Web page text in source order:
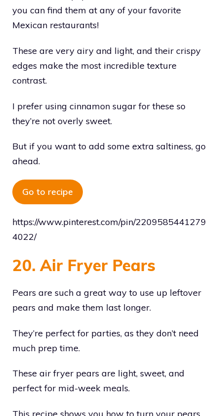
you can find them at any of your favorite
Mexican restaurants!
These are very airy and light, and their crispy
edges make the most incredible texture
contrast.
I prefer using cinnamon sugar for these so
they’re not overly sweet.
But if you want to add some extra saltiness, go
ahead.
Go to recipe
https://www.pinterest.com/pin/2209585441279
4022/
20. Air Fryer Pears
Pears are such a great way to use up leftover
pears and make them last longer.
They’re perfect for parties, as they don’t need
much prep time.
These air fryer pears are light, sweet, and
perfect for mid-week meals.
This recipe shows you how to turn your pears